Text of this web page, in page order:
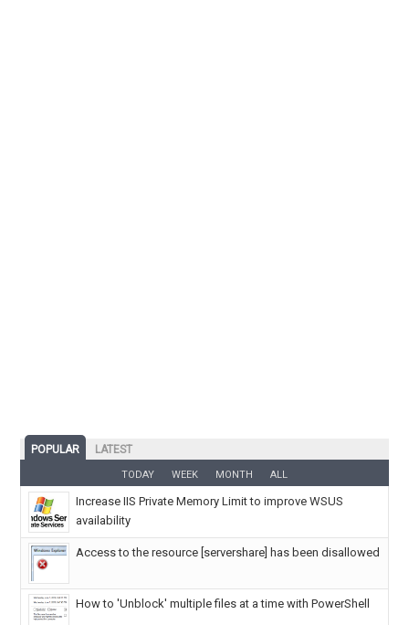
POPULAR LATEST
TODAY WEEK MONTH ALL
Increase IIS Private Memory Limit to improve WSUS
availability
Access to the resource [servershare] has been disallowed
How to 'Unblock' multiple files at a time with PowerShell